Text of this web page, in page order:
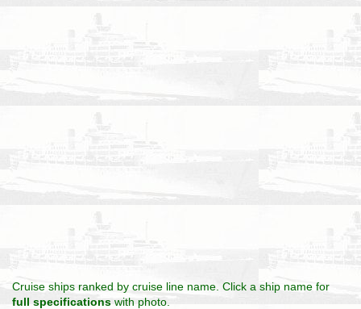
Cruise ships ranked by cruise line name. Click a ship name for
full specifications with photo.